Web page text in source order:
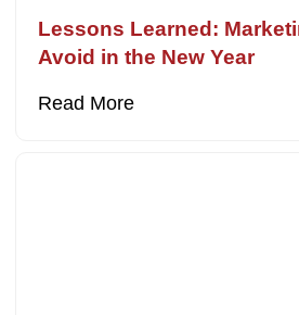
Lessons Learned:
Avoid in the New Year
Read More